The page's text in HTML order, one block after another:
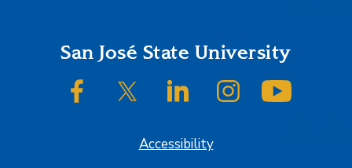
FooterSan José State University
SJSU on FacebookSJSU on Twitter/XSJSU on LinkedInSJSU on Instagram
Accessibility